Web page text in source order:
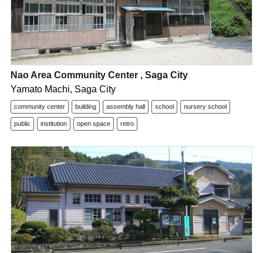
Nao Area Community Center , Saga City
Yamato Machi, Saga City
community center building assembly hall school nursery school
public institution open space retro